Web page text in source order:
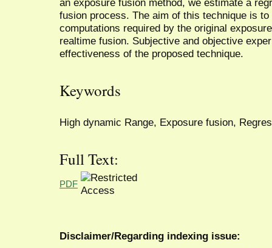
fusion process. The aim of this technique is
computations required by the original
realtime fusion. Subjective and objective
effectiveness of the proposed technique.
Keywords
High dynamic Range, Exposure fusion,
Full Text:
PDF
Disclaimer/Regarding indexing issue: